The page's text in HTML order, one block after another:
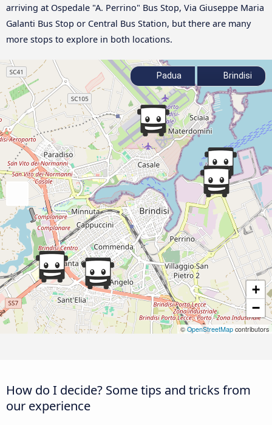
arriving at Ospedale "A. Perrino" Bus Stop, Via Giuseppe Maria
Galanti Bus Stop or Central Bus Station, but there are many
more stops to explore in both locations.
+
−
© OpenStreetMap contributors
Padua Brindisi
How do I decide? Some tips and tricks from
our experience